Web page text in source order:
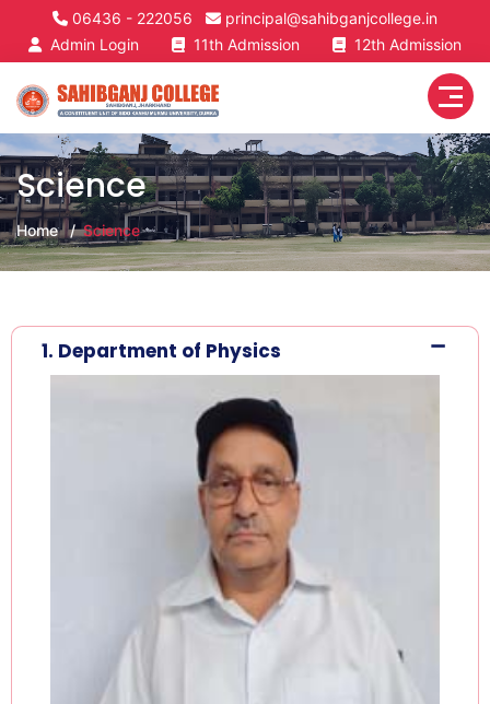
06436 - 222056
principal@sahibganjcollege.in
Admin Login
11th Admission 12th Admission
Science
Home Science
1. Department of Physics